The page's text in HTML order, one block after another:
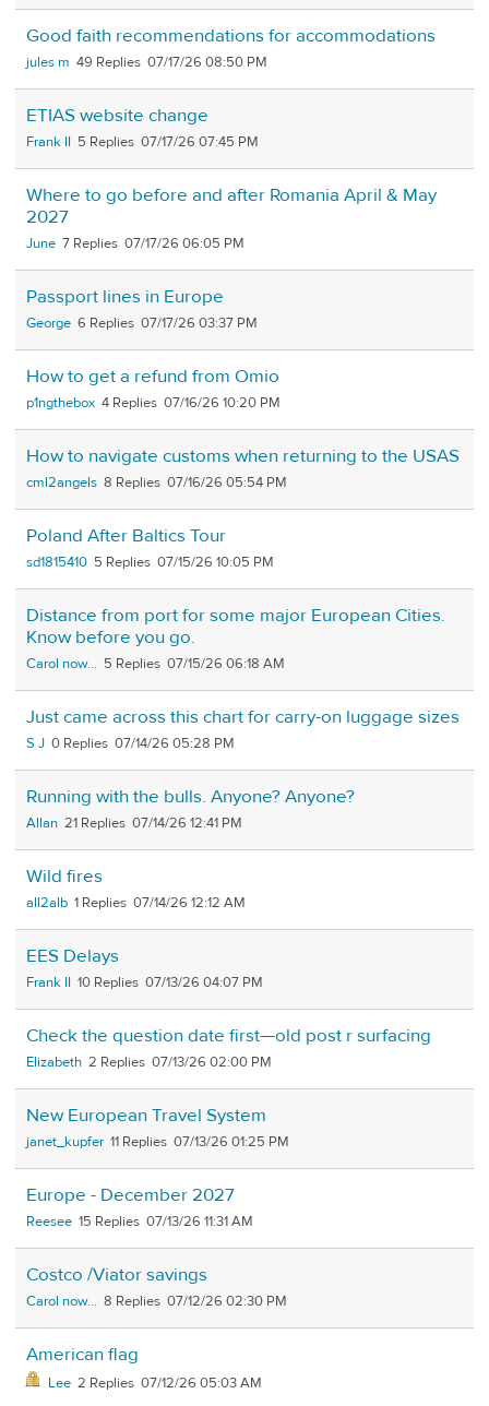
Good faith recommendations for accommodations
jules m 49 07/17/26 08:50 PM
ETIAS website change
Frank II 5 07/17/26 07:45 PM
Where to go before and after Romania April & May
2027
June 7 07/17/26 06:05 PM
Passport lines in Europe
George 6 07/17/26 03:37 PM
How to get a refund from Omio
p1ngthebox 4 07/16/26 10:20 PM
How to navigate customs when returning to the USAS
cml2angels 8 07/16/26 05:54 PM
Poland After Baltics Tour
sd1815410 5 07/15/26 10:05 PM
Distance from port for some major European Cities.
Know before you go.
Carol now... 5 07/15/26 06:18 AM
Just came across this chart for carry-on luggage sizes
S J 0 07/14/26 05:28 PM
Running with the bulls. Anyone? Anyone?
Allan 21 07/14/26 12:41 PM
Wild fires
all2alb 1 07/14/26 12:12 AM
EES Delays
Frank II 10 07/13/26 04:07 PM
Check the question date first—old post r surfacing
Elizabeth 2 07/13/26 02:00 PM
New European Travel System
janet_kupfer 11 07/13/26 01:25 PM
Europe - December 2027
Reesee 15 07/13/26 11:31 AM
Costco /Viator savings
Carol now... 8 07/12/26 02:30 PM
American flag
Lee 2 07/12/26 05:03 AM